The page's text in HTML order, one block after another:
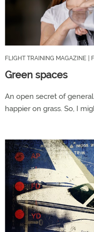
FLIGHT TRAINING MAGAZINE |
Green spaces
An open secret of
happier on grass. So, I